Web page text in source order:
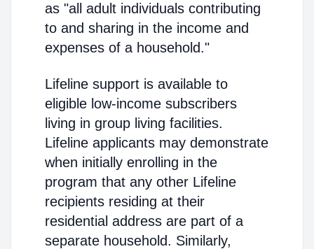
as "all adult individuals contributing
to and sharing in the income and
expenses of a household."
Lifeline support is available to
eligible low-income subscribers
living in group living facilities.
Lifeline applicants may demonstrate
when initially enrolling in the
program that any other Lifeline
recipients residing at their
residential address are part of a
separate household. Similarly,